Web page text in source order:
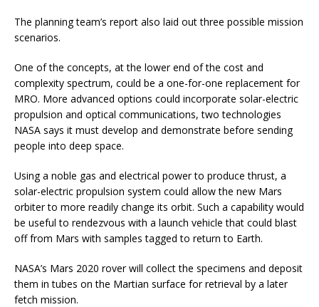
The planning team’s report also laid out three possible mission
scenarios.
One of the concepts, at the lower end of the cost and
complexity spectrum, could be a one-for-one replacement for
MRO. More advanced options could incorporate solar-electric
propulsion and optical communications, two technologies
NASA says it must develop and demonstrate before sending
people into deep space.
Using a noble gas and electrical power to produce thrust, a
solar-electric propulsion system could allow the new Mars
orbiter to more readily change its orbit. Such a capability would
be useful to rendezvous with a launch vehicle that could blast
off from Mars with samples tagged to return to Earth.
NASA’s Mars 2020 rover will collect the specimens and deposit
them in tubes on the Martian surface for retrieval by a later
fetch mission.